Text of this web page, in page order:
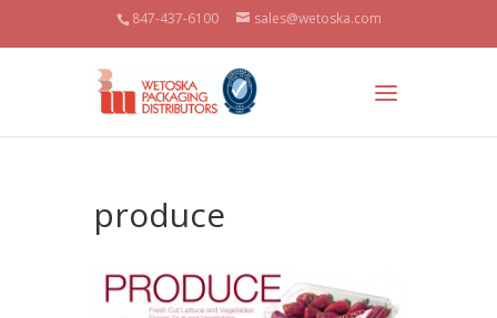
847-437-6100 sales@wetoska.com
produce